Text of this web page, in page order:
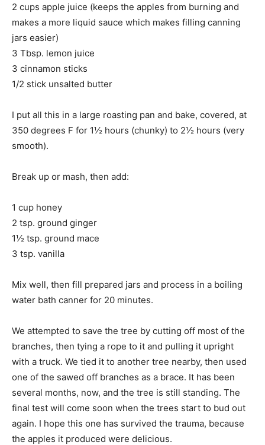
2 cups apple juice (keeps the apples from burning and
makes a more liquid sauce which makes filling canning
jars easier)
3 Tbsp. lemon juice
3 cinnamon sticks
1/2 stick unsalted butter
I put all this in a large roasting pan and bake, covered, at
350 degrees F for 1½ hours (chunky) to 2½ hours (very
smooth).
Break up or mash, then add:
1 cup honey
2 tsp. ground ginger
1½ tsp. ground mace
3 tsp. vanilla
Mix well, then fill prepared jars and process in a boiling
water bath canner for 20 minutes.
We attempted to save the tree by cutting off most of the
branches, then tying a rope to it and pulling it upright
with a truck. We tied it to another tree nearby, then used
one of the sawed off branches as a brace. It has been
several months, now, and the tree is still standing. The
final test will come soon when the trees start to bud out
again. I hope this one has survived the trauma, because
the apples it produced were delicious.